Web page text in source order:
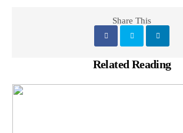
Share This
Related Reading